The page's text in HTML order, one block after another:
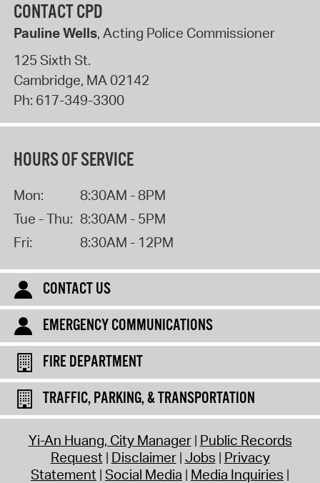
CONTACT CPD
Pauline Wells, Acting Police Commissioner
125 Sixth St.
Cambridge, MA 02142
Ph: 617-349-3300
HOURS OF SERVICE
Mon:
8:30AM - 8PM
Tue - Thu: 8:30AM - 5PM
Fri:
8:30AM - 12PM
CONTACT US
EMERGENCY COMMUNICATIONS
FIRE DEPARTMENT
TRAFFIC, PARKING, & TRANSPORTATION
Yi-An Huang, City Manager Public Records
Request Disclaimer Jobs Privacy
Statement Social Media Media Inquiries